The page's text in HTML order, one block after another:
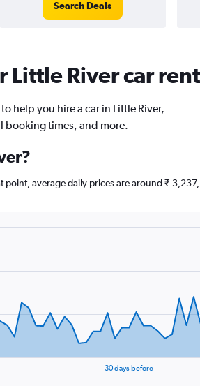
Search Deals
River car
help you hire a car in Little River,
times, and more.
point, average daily prices are around ₹
30 days before